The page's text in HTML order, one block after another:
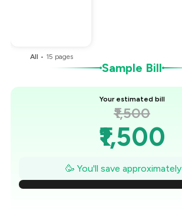
All • 15 pages
Sample Bill
Your estimated bill
₹1,500
₹1,500
₹1,446
₹1,393
🥳 You'll save approximately